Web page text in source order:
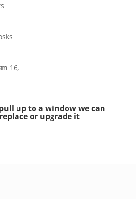
up to a window we can
or upgrade it